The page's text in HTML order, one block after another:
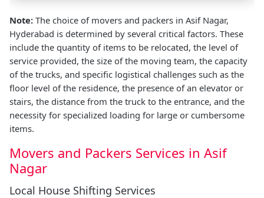
Note: The choice of movers and packers in Asif Nagar,
Hyderabad is determined by several critical factors. These
include the quantity of items to be relocated, the level of
service provided, the size of the moving team, the capacity
of the trucks, and specific logistical challenges such as the
floor level of the residence, the presence of an elevator or
stairs, the distance from the truck to the entrance, and the
necessity for specialized loading for large or cumbersome
items.
Movers and Packers Services in Asif
Nagar
Local House Shifting Services